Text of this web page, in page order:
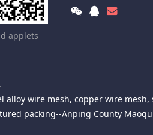
applets
wire mesh, copper wire mesh,
packing--Anping County